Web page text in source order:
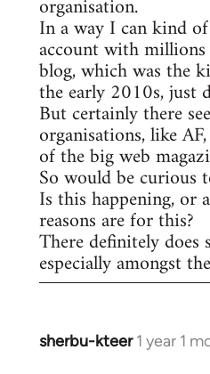
organisation.
In a way I can kind
account with
blog, which was the
the early 2010s, just
But certainly there
organisations, like
of the big web
So would be curious
Is this happening, or
reasons are for this?
There definitely
especially amongst
sherbu-kteer 1 year 1